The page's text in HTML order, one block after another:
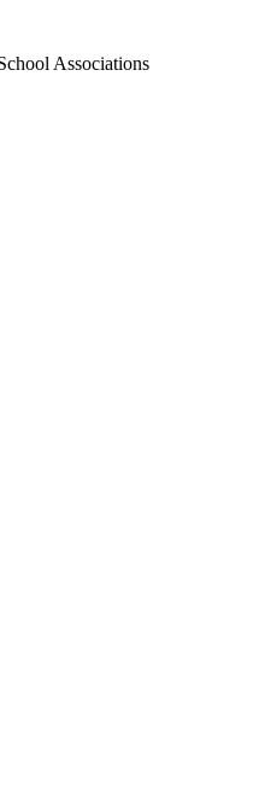
Associations